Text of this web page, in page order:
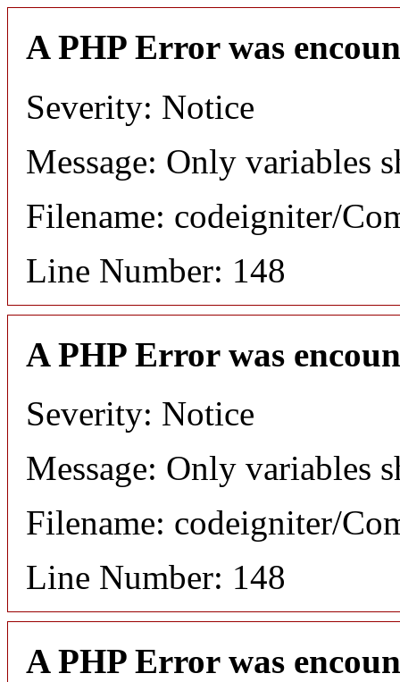
A PHP Error was
Severity: Notice
Message: Only variables
Filename: codeigniter/
Line Number: 148
A PHP Error was
Severity: Notice
Message: Only variables
Filename: codeigniter/
Line Number: 148
A PHP Error was